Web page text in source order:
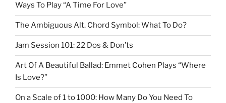
Ways To Play “A Time For Love”
The Ambiguous Alt. Chord Symbol: What To Do?
Jam Session 101: 22 Dos & Don’ts
Art Of A Beautiful Ballad: Emmet Cohen Plays “Where
Is Love?”
On a Scale of 1 to 1000: How Many Do You Need To